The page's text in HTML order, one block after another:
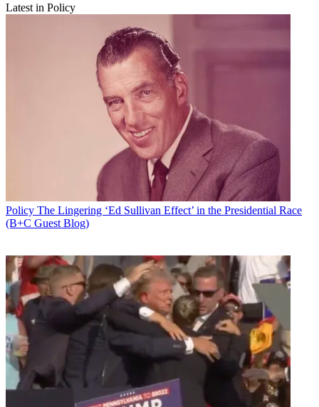
Latest in Policy
Policy The Lingering ‘Ed Sullivan Effect’ in the Presidential Race
(B+C Guest Blog)